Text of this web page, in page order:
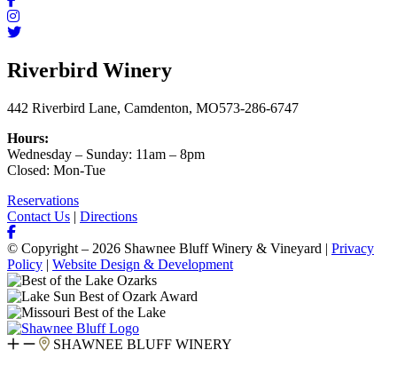
Riverbird Winery
442 Riverbird Lane, Camdenton, MO573-286-6747
Hours:
Wednesday – Sunday: 11am – 8pm
Closed: Mon-Tue
Reservations
Contact Us | Directions
© Copyright – 2026 Shawnee Bluff Winery & Vineyard | Privacy
Policy | Website Design & Development
SHAWNEE BLUFF WINERY